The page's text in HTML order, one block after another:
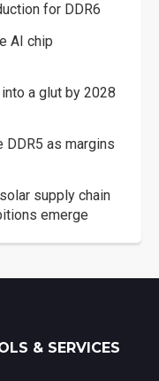
for DDR6
AI chip
a glut by 2028
DDR5 as margins
supply chain
emerge
& SERVICES